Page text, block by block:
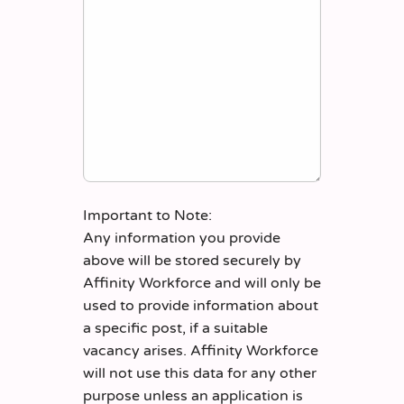
Important to Note:
Any information you provide
above will be stored securely by
Affinity Workforce and will only be
used to provide information about
a specific post, if a suitable
vacancy arises. Affinity Workforce
will not use this data for any other
purpose unless an application is